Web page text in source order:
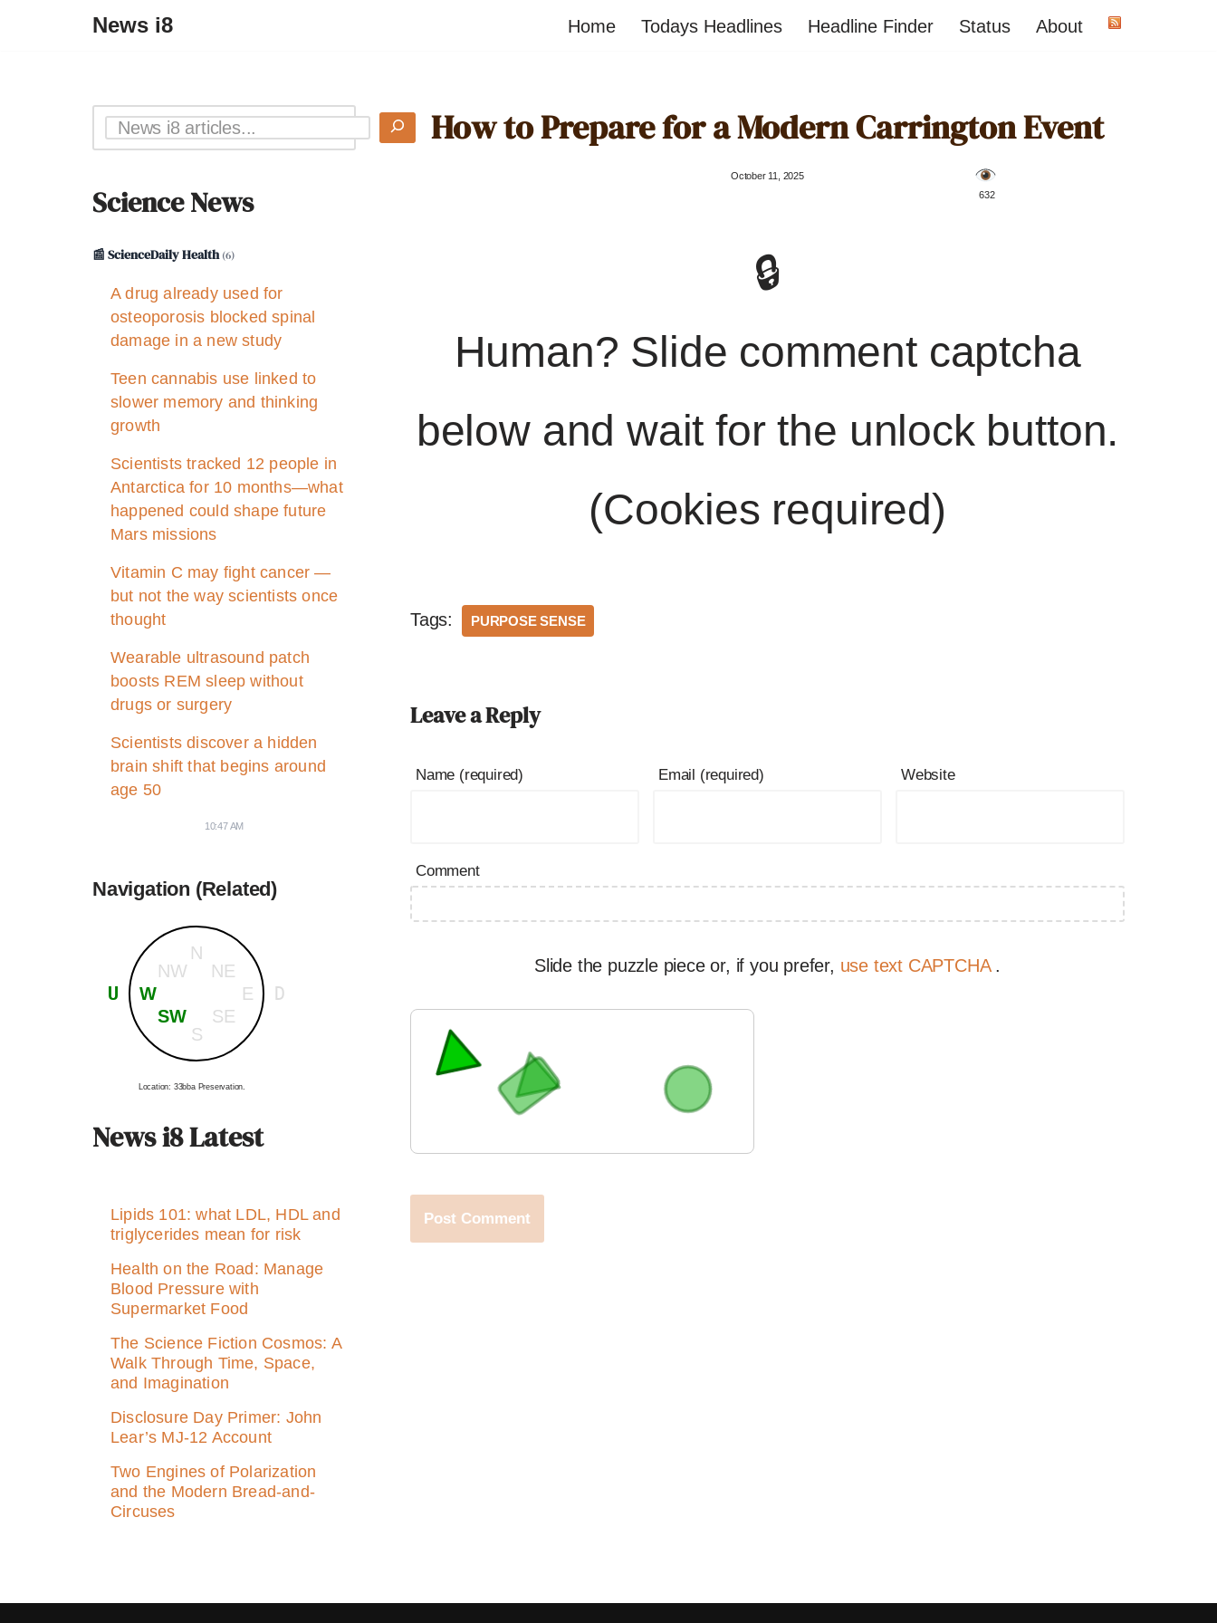
News i8 Home Todays Headlines Headline Finder Status About
Science News
📰 ScienceDaily Health(6)
A drug already used for
osteoporosis blocked spinal
damage in a new study
Teen cannabis use linked to
slower memory and thinking
growth
Scientists tracked 12 people in
Antarctica for 10 months—what
happened could shape future
Mars missions
Vitamin C may fight cancer —
but not the way scientists once
thought
Wearable ultrasound patch
boosts REM sleep without
drugs or surgery
Scientists discover a hidden
brain shift that begins around
age 50
10:47 AM
Navigation (Related)
N
S
E
W
NE
SE
NW
SW
U D
Location: 33bba Preservation.
News i8 Latest
Lipids 101: what LDL, HDL and
triglycerides mean for risk
Health on the Road: Manage
Blood Pressure with
Supermarket Food
The Science Fiction Cosmos: A
Walk Through Time, Space,
and Imagination
Disclosure Day Primer: John
Lear’s MJ‑12 Account
Two Engines of Polarization
and the Modern Bread-and-
Circuses
How to Prepare for a Modern Carrington Event
October 11, 2025
️ 632
🔒
Human? Slide comment captcha
below and wait for the unlock button.
(Cookies required)
Tags: PURPOSE SENSE
Leave a Reply
Name (required) Email (required) Website
Comment
Slide the puzzle piece or, if you prefer, use text CAPTCHA .